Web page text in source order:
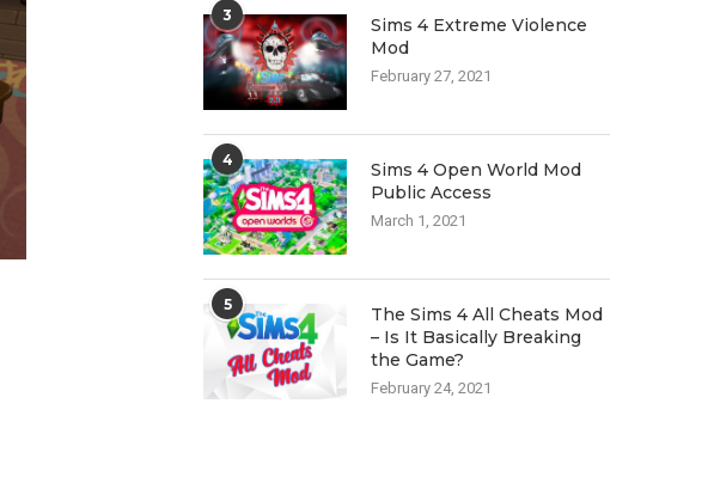
3
Sims 4 Extreme Violence
Mod
February 27, 2021
4
Sims 4 Open World Mod
Public Access
March 1, 2021
5
The Sims 4 All Cheats Mod
– Is It Basically Breaking
the Game?
February 24, 2021